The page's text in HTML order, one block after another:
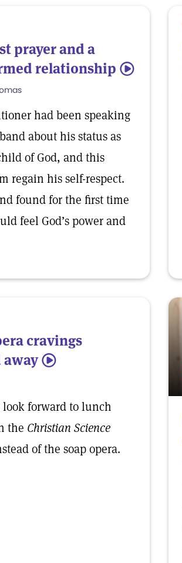
prayer and a
relationship 5
had been speaking
about his status as
of God, and this
regain his self-respect.
found for the first time
feel God’s power and
cravings
away 5
look forward to lunch
the Christian Science
of the soap opera.